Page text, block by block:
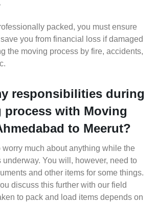
packed, you must ensure
you from financial loss if damaged
the moving process by fire, accidents,
responsibilities during
process with Moving
to Meerut?
worry much about anything while the
underway. You will, however, need to
and other items for some things.
discuss this further with our field
to pack and load items depends on